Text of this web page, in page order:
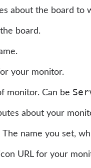
about the board to
board.
your monitor.
monitor. Can be
about your
The name you set,
URL for your